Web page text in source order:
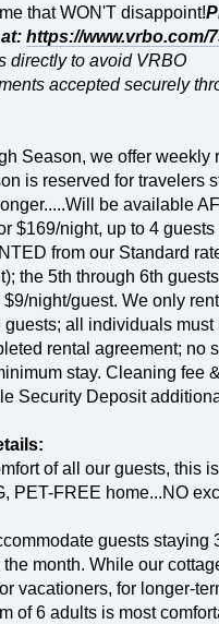
that WON'T disappoint!
at:https://www.vrbo.com/
directly to avoid VRBO
accepted securely
Season, we offer weekly
is reserved for travelers
be available
$169/night, up to 4 guests
from our Standard
the 5th through 6th
night/guest. We only
guests; all individuals must
rental agreement; no
stay. Cleaning fee &
Security Deposit
of all our guests, this
PET-FREE home...NO
guests staying
the month. While our
vacationers, for longer-
of 6 adults is most